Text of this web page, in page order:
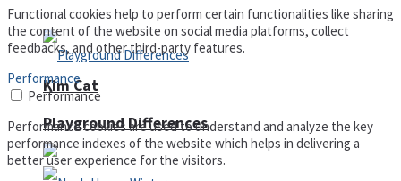
Kim Cat
Playground Differences
Functional cookies help to perform certain functionalities like sharing
the content of the website on social media platforms, collect
feedbacks, and other third-party features.
Performance
Performance
Performance cookies are used to understand and analyze the key
performance indexes of the website which helps in delivering a
better user experience for the visitors.